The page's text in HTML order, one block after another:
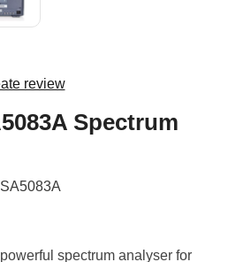
review
Spectrum
spectrum analyser for